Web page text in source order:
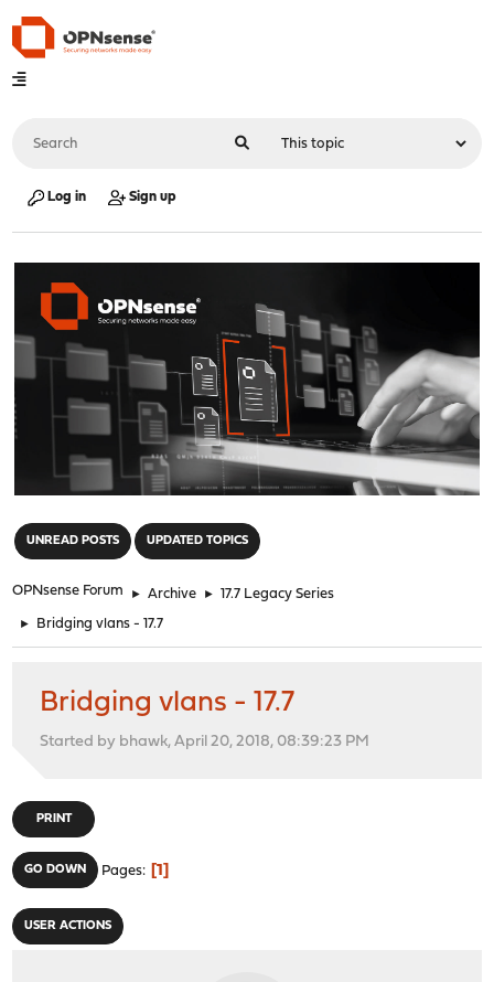
Log in Sign up
UNREAD POSTS UPDATED TOPICS
OPNsense Forum ► Archive ► 17.7 Legacy Series
► Bridging vlans - 17.7
Bridging vlans - 17.7
Started by bhawk, April 20, 2018, 08:39:23 PM
PRINT
GO DOWN Pages 1
USER ACTIONS